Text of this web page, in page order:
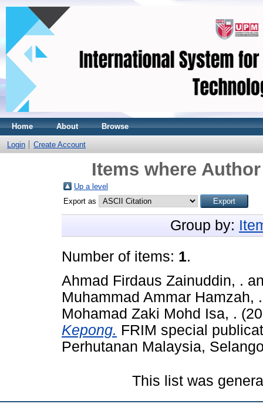
Home About Browse
Login Create Account
Items where
Up a level
Export as
Group by:
Number of items: 1.
Ahmad Firdaus Zainuddin, .
Muhammad Ammar Hamzah, .
Mohamad Zaki Mohd Isa, .
Kepong. FRIM special
Perhutanan Malaysia,
This list was